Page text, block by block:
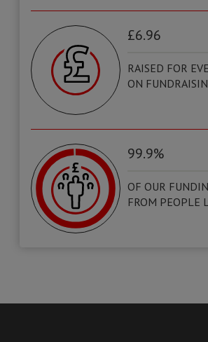
£6.96
RAISED FOR
ON
99.9%
OF OUR
FROM PEOPLE